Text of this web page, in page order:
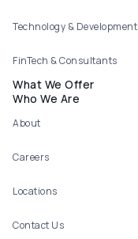
Technology & Development
FinTech & Consultants
What We Offer
Who We Are
About
Careers
Locations
Contact Us